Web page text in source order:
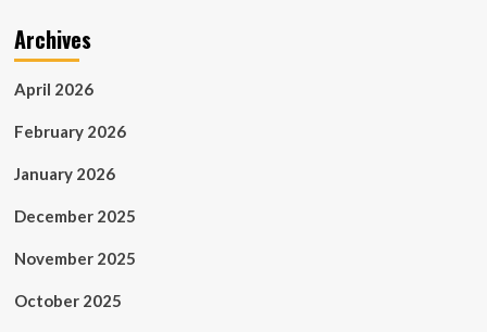
Archives
April 2026
February 2026
January 2026
December 2025
November 2025
October 2025